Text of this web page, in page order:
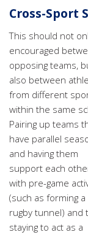
Cross-Sport
This should not
encouraged
opposing teams,
also between
from different
within the same
Pairing up teams
have parallel
and having them
support each
with pre-game
(such as forming a
rugby tunnel) and
staying to act as a